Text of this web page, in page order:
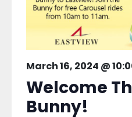
March 16, 2024 @
Welcome
Bunny!